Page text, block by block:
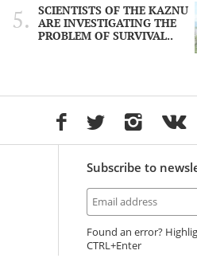
SCIENTISTS OF THE KAZNU
ARE INVESTIGATING THE
PROBLEM OF SURVIVAL..
Subscribe to
Found an error?
+Enter